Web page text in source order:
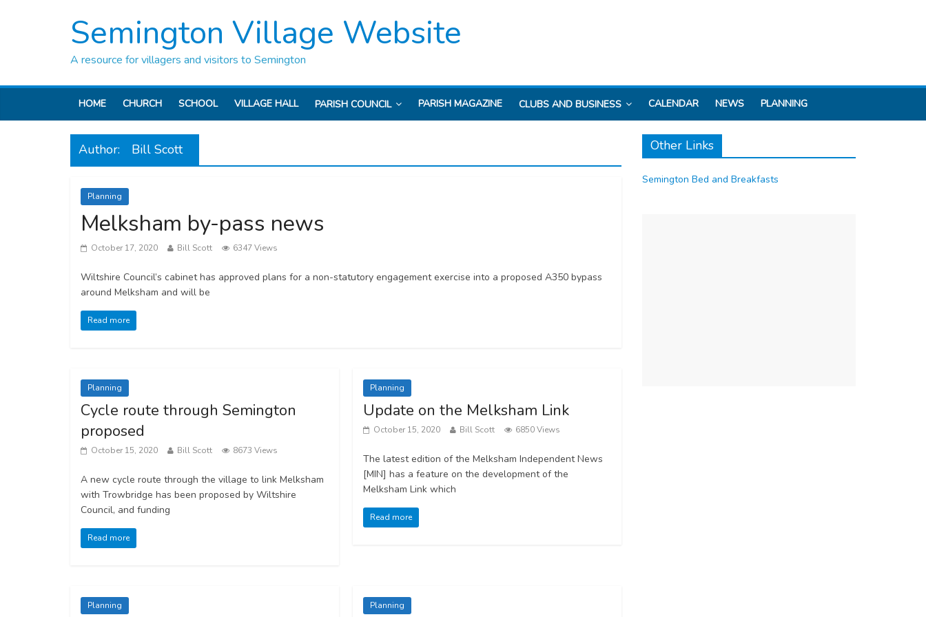
Semington Village Website
A resource for villagers and visitors to Semington
HOME CHURCH SCHOOL VILLAGE HALL PARISH COUNCIL PARISH MAGAZINE CLUBS AND BUSINESS CALENDAR NEWS PLANNING
Author: Bill Scott
Planning
Melksham by-pass news
October 17, 2020 Bill Scott 6347 Views
Wiltshire Council’s cabinet has approved plans for a non-statutory engagement exercise into a proposed A350 bypass
around Melksham and will be
Read more
Planning
Cycle route through Semington
proposed
October 15, 2020 Bill Scott 8673 Views
A new cycle route through the village to link Melksham
with Trowbridge has been proposed by Wiltshire
Council, and funding
Read more
Planning
Update on the Melksham Link
October 15, 2020 Bill Scott 6850 Views
The latest edition of the Melksham Independent News
[MIN] has a feature on the development of the
Melksham Link which
Read more
Planning Planning
Other Links
Semington Bed and Breakfasts